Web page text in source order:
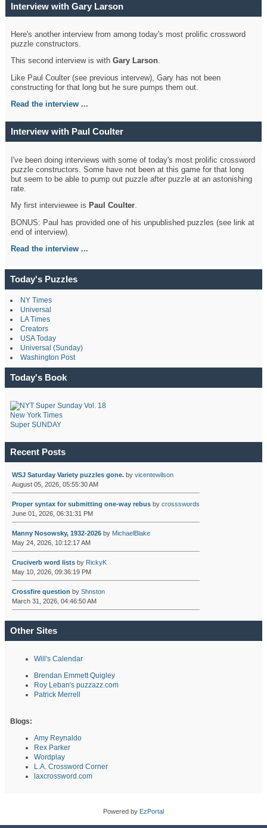
Interview with Gary Larson
Here's another interview from among today's most prolific crossword
puzzle constructors.
This second interview is withGary Larson.
Like Paul Coulter (see previous intervew), Gary has not been
constructing for that long but he sure pumps them out.
Read the interview ...
Interview with Paul Coulter
I've been doing interviews with some of today's most prolific crossword
puzzle constructors. Some have not been at this game for that long
but seem to be able to pump out puzzle after puzzle at an astonishing
rate.
My first interviewee is Paul Coulter.
BONUS: Paul has provided one of his unpublished puzzles (see link at
end of interview).
Read the interview ...
Today's Puzzles
NY Times
Universal
LA Times
Creators
USA Today
Universal (Sunday)
Washington Post
Today's Book
New York Times
Super SUNDAY
Recent Posts
WSJ Saturday Variety puzzles gone.by vicentewilson
August 05, 2026, 05:55:30 AM
Proper syntax for submitting one-way rebusby crossswords
June 01, 2026, 06:31:31 PM
Manny Nosowsky, 1932-2026by MichaelBlake
May 24, 2026, 10:12:17 AM
Cruciverb word listsby RickyK
May 10, 2026, 09:36:19 PM
Crossfire question by Shnston
March 31, 2026, 04:46:50 AM
Other Sites
Will's Calendar
Brendan Emmett Quigley
Roy Leban's puzzazz.com
Patrick Merrell
Blogs:
Amy Reynaldo
Rex Parker
Wordplay
L.A. Crossword Corner
laxcrossword.com
Powered by EzPortal